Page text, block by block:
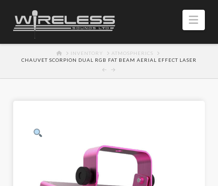
HOMEINVENTORY
ATMOSPHERICS
CHAUVET SCORPION DUAL RGB FAT BEAM AERIAL EFFECT LASER